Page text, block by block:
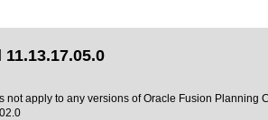
apply to any versions of Oracle Fusion Planning